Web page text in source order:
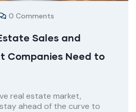
0 Comments
Sales and
Companies Need to
real estate market,
ahead of the curve to